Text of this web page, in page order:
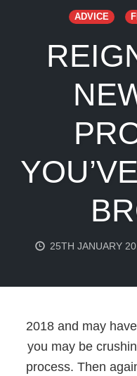
ADVICE
25TH JANUARY
2018 and may
you may be
process. Then